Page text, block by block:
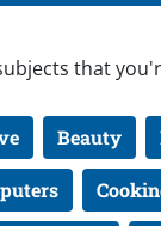
that
Beauty